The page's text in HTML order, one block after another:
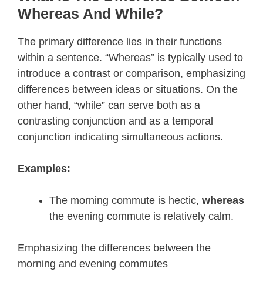
Whereas And While?
The primary difference lies in their functions
within a sentence. “Whereas” is typically used to
introduce a contrast or comparison, emphasizing
differences between ideas or situations. On the
other hand, “while” can serve both as a
contrasting conjunction and as a temporal
conjunction indicating simultaneous actions.
Examples:
The morning commute is hectic, whereas
the evening commute is relatively calm.
Emphasizing the differences between the
morning and evening commutes